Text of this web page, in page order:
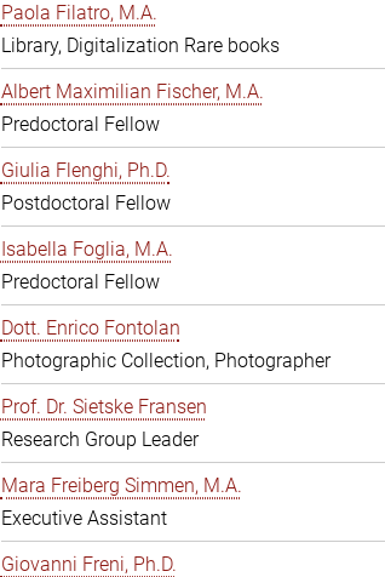
Paola Filatro, M.A.
Library, Digitalization Rare books
Albert Maximilian Fischer, M.A.
Predoctoral Fellow
Giulia Flenghi, Ph.D.
Postdoctoral Fellow
Isabella Foglia, M.A.
Predoctoral Fellow
Dott. Enrico Fontolan
Photographic Collection, Photographer
Prof. Dr. Sietske Fransen
Research Group Leader
Mara Freiberg Simmen, M.A.
Executive Assistant
Giovanni Freni, Ph.D.